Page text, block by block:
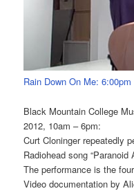
Rain Down On Me:
Black Mountain College
2012, 10am – 6pm:
Curt Cloninger repeatedly
Radiohead song
The performance is the
Video documentation by